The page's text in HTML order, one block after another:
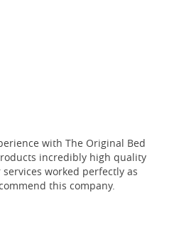
with The Original Bed
incredibly high quality
worked perfectly as
this company.